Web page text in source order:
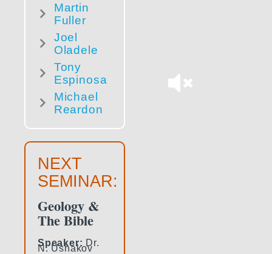
Martin
Fuller
Joel
Oladele
Tony
Espinosa
Michael
Reardon
NEXT
SEMINAR:
Geology &
The Bible
Speaker: Dr.
N. Ushakov